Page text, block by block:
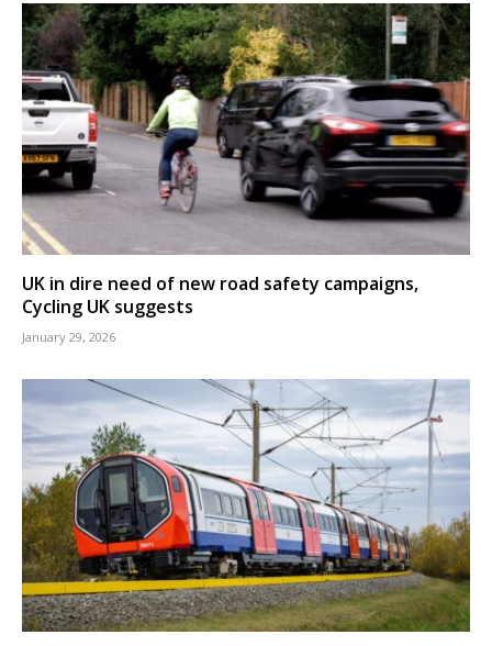
UK in dire need of new road safety campaigns,
Cycling UK suggests
January 29, 2026